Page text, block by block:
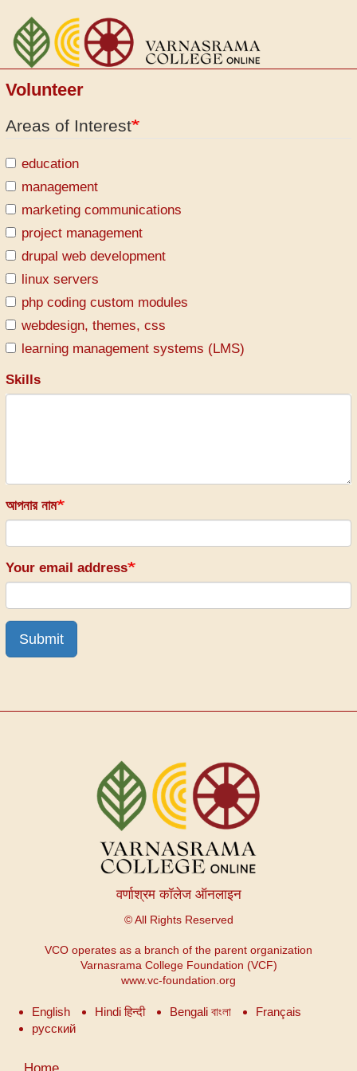
Skip
main
content
Volunteer
Areas of Interest
education
management
marketing communications
project management
drupal web development
linux servers
php coding custom modules
webdesign, themes, css
learning management systems (LMS)
Skills
আপনার নাম
Your email address
Submit
वर्णाश्रम कॉलेज ऑनलाइन
© All Rights Reserved
VCO operates as a branch of the parent organization
Varnasrama College Foundation (VCF)
www.vc-foundation.org
English Hindi हिन्दी Bengali বাংলা
Français
русский
User
Home